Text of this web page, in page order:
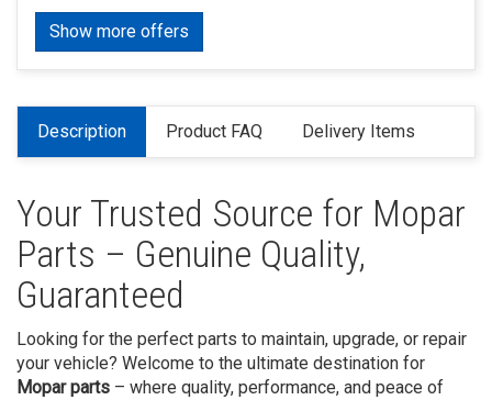
Show more offers
Description Product FAQ Delivery Items
Your Trusted Source for Mopar
Parts – Genuine Quality,
Guaranteed
Looking for the perfect parts to maintain, upgrade, or repair
your vehicle? Welcome to the ultimate destination for
Mopar parts – where quality, performance, and peace of